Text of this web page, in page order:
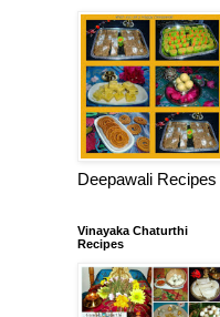
Deepawali Recipes
Vinayaka Chaturthi
Recipes